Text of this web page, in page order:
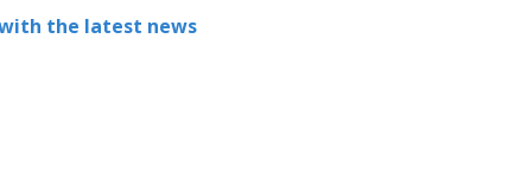
the latest news